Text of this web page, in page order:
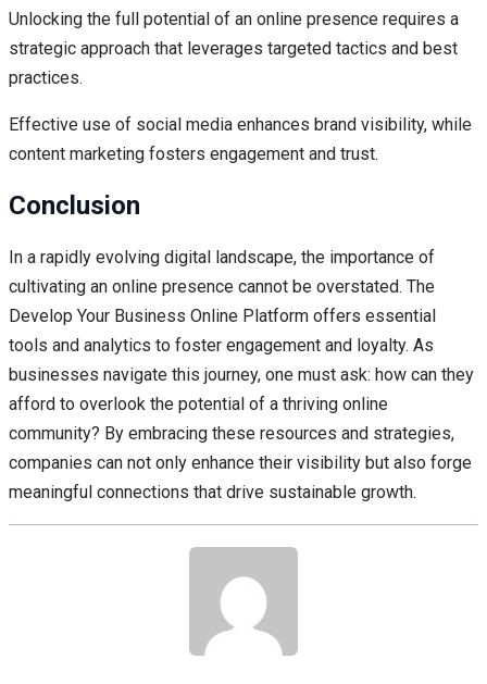
Unlocking the full potential of an online presence requires a
strategic approach that leverages targeted tactics and best
practices.
Effective use of social media enhances brand visibility, while
content marketing fosters engagement and trust.
Conclusion
In a rapidly evolving digital landscape, the importance of
cultivating an online presence cannot be overstated. The
Develop Your Business Online Platform offers essential
tools and analytics to foster engagement and loyalty. As
businesses navigate this journey, one must ask: how can they
afford to overlook the potential of a thriving online
community? By embracing these resources and strategies,
companies can not only enhance their visibility but also forge
meaningful connections that drive sustainable growth.